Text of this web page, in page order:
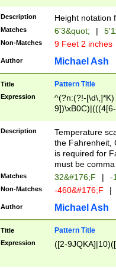
zeros if needed
followed by a
format (0?[1-
minutes and
# 24 hour
#required
Description Height notation
Matches 6'3&quot; |
Non-Matches 9 Feet 2 inches
Author Michael Ash
Title Pattern Title
Expression
^(?n:(?!-
(\xB0[CF]|K) )$
Description
Temperature
the Fahrenheit,
is required for
must be
Matches 32&#176;F | -
Non-Matches -460&#176;F |
Author Michael Ash
Title Pattern Title
Expression ([2-